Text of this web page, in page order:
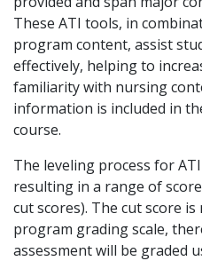
These ATI tools, in
program content, assist
effectively, helping to
familiarity with nursing
information is included in
course.
The leveling process for
resulting in a range of
cut scores). The cut score
program grading scale,
assessment will be graded